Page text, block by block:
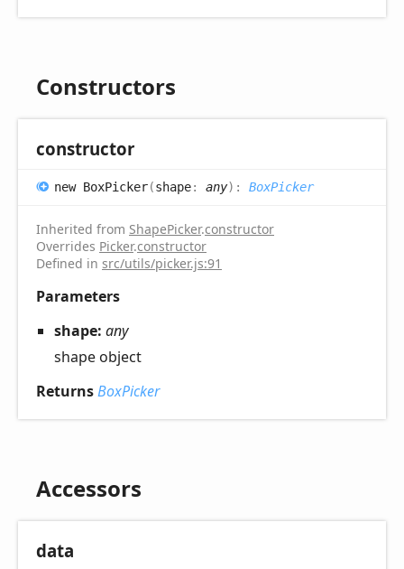
Constructors
constructor
new BoxPicker(shape: any) : BoxPicker
Inherited from ShapePicker.constructor
Overrides Picker.constructor
Defined in src/utils/picker.js:91
Parameters
shape: any
shape object
ReturnsBoxPicker
Accessors
data